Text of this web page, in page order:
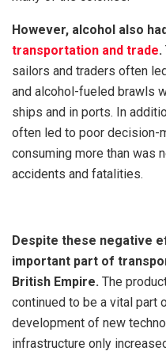
However, alcohol also
transportation and trade.
sailors and traders often
and alcohol-fueled brawls
ships and in ports. In
often led to poor decision-
consuming more than was
accidents and fatalities.
Despite these negative
important part of
British Empire. The
continued to be a vital part
development of new
infrastructure only